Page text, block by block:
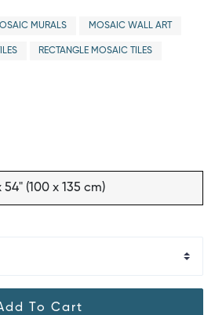
MURALS MOSAIC WALL ART
RECTANGLE MOSAIC TILES
54" (100 x 135 cm)
To Cart